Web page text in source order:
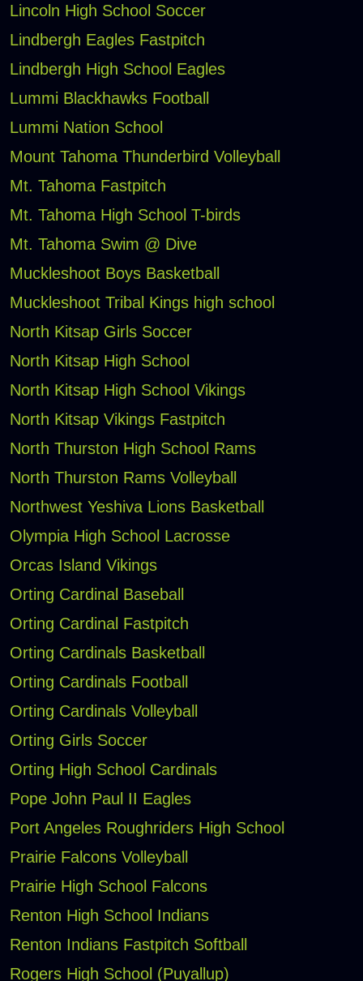
Lincoln High School Soccer
Lindbergh Eagles Fastpitch
Lindbergh High School Eagles
Lummi Blackhawks Football
Lummi Nation School
Mount Tahoma Thunderbird Volleyball
Mt. Tahoma Fastpitch
Mt. Tahoma High School T-birds
Mt. Tahoma Swim @ Dive
Muckleshoot Boys Basketball
Muckleshoot Tribal Kings high school
North Kitsap Girls Soccer
North Kitsap High School
North Kitsap High School Vikings
North Kitsap Vikings Fastpitch
North Thurston High School Rams
North Thurston Rams Volleyball
Northwest Yeshiva Lions Basketball
Olympia High School Lacrosse
Orcas Island Vikings
Orting Cardinal Baseball
Orting Cardinal Fastpitch
Orting Cardinals Basketball
Orting Cardinals Football
Orting Cardinals Volleyball
Orting Girls Soccer
Orting High School Cardinals
Pope John Paul II Eagles
Port Angeles Roughriders High School
Prairie Falcons Volleyball
Prairie High School Falcons
Renton High School Indians
Renton Indians Fastpitch Softball
Rogers High School (Puyallup)